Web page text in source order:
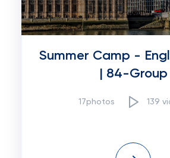
Summer Camp -
| 84-Group
17photos 139